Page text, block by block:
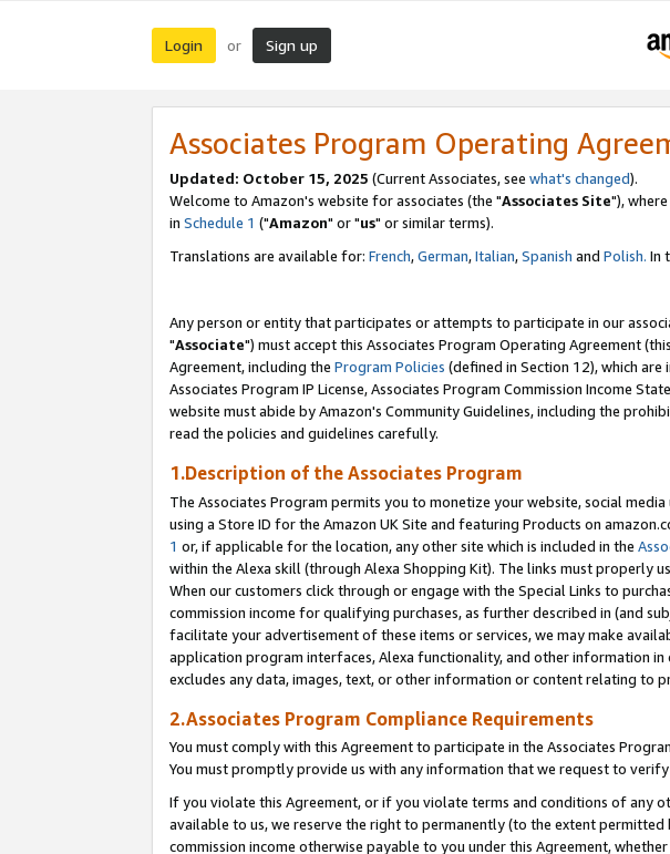
Login or Sign up
Associates Program Operating
Updated: October 15, 2025 (Current Associates, see what's changed).
Welcome to Amazon's website for associates (the "Associates Site"),
in Schedule 1 ("Amazon" or "us" or similar terms).
Translations are available for: French,German,Italian,Spanish and Polish. In
Any person or entity that participates or attempts to participate in our
"Associate") must accept this Associates Program Operating Agreement
Agreement, including the Program Policies (defined in Section 12), which
Associates Program IP License, Associates Program Commission Income
website must abide by Amazon's Community Guidelines, including the
read the policies and guidelines carefully.
1.Description of the Associates Program
The Associates Program permits you to monetize your website, social
using a Store ID for the Amazon UK Site and featuring Products on
1 or, if applicable for the location, any other site which is included in the
within the Alexa skill (through Alexa Shopping Kit). The links must properly
When our customers click through or engage with the Special Links to
commission income for qualifying purchases, as further described in (and
facilitate your advertisement of these items or services, we may make
application program interfaces, Alexa functionality, and other information in
excludes any data, images, text, or other information or content relating to
2.Associates Program Compliance Requirements
You must comply with this Agreement to participate in the Associates
You must promptly provide us with any information that we request to
If you violate this Agreement, or if you violate terms and conditions of any
available to us, we reserve the right to permanently (to the extent
commission income otherwise payable to you under this Agreement,